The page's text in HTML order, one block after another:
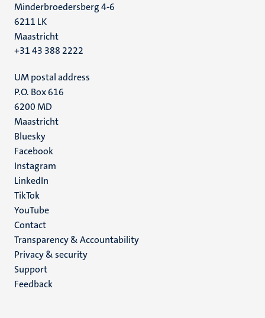
Minderbroedersberg 4-6
6211 LK
Maastricht
+31 43 388 2222
UM postal address
P.O. Box 616
6200 MD
Maastricht
Social
media
Bluesky
Facebook
Instagram
LinkedIn
TikTok
YouTube
Menu
footer
(EN)
Contact
Transparency & Accountability
Privacy & security
Support
Feedback